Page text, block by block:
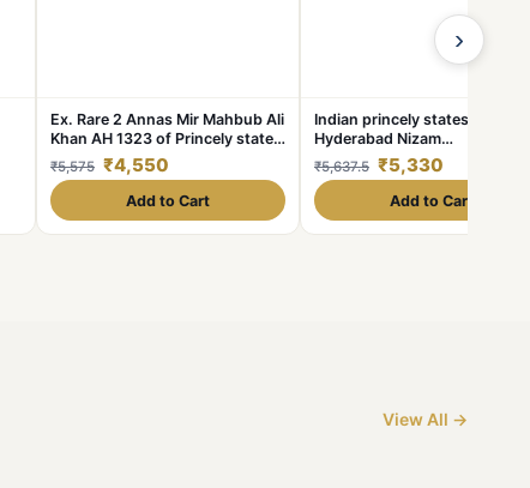
Ex. Rare 2 Annas Mir Mahbub Ali
Khan AH 1323 of Princely state
of Hyderabad Silver 1.39 Gram
₹5,575 ₹4,550
Add to Cart
Indian princely states
Hyderabad Nizam
Denomination: 1₹ Excellent
condition Same and similar
piece available
₹5,637.5 ₹5,330
Add to Cart
›
View All →